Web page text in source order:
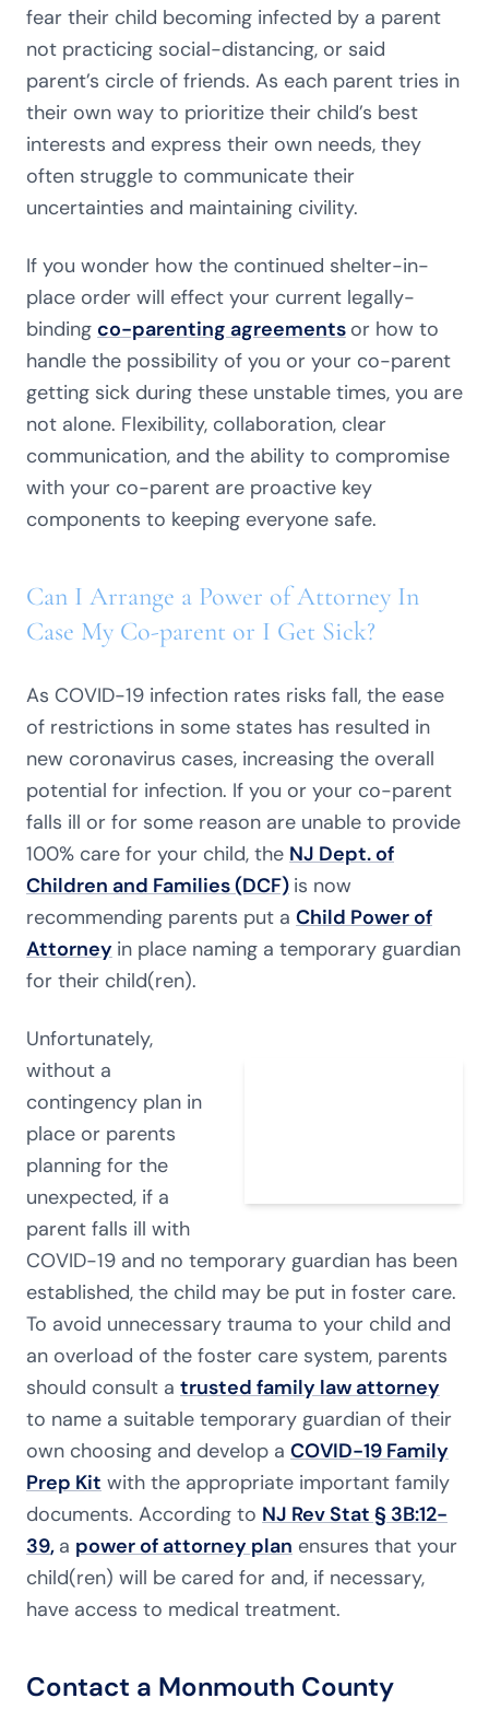
fear their child becoming infected by a parent
not practicing social-distancing, or said
parent’s circle of friends. As each parent tries in
their own way to prioritize their child’s best
interests and express their own needs, they
often struggle to communicate their
uncertainties and maintaining civility.
If you wonder how the continued shelter-in-
place order will effect your current legally-
binding co-parenting agreements or how to
handle the possibility of you or your co-parent
getting sick during these unstable times, you are
not alone. Flexibility, collaboration, clear
communication, and the ability to compromise
with your co-parent are proactive key
components to keeping everyone safe.
Can I Arrange a Power of Attorney In
Case My Co-parent or I Get Sick?
As COVID-19 infection rates risks fall, the ease
of restrictions in some states has resulted in
new coronavirus cases, increasing the overall
potential for infection. If you or your co-parent
falls ill or for some reason are unable to provide
100% care for your child, the NJ Dept. of
Children and Families (DCF) is now
recommending parents put a Child Power of
Attorney in place naming a temporary guardian
for their child(ren).
Unfortunately,
without a
contingency plan in
place or parents
planning for the
unexpected, if a
parent falls ill with
COVID-19 and no temporary guardian has been
established, the child may be put in foster care.
To avoid unnecessary trauma to your child and
an overload of the foster care system, parents
should consult a trusted family law attorney
to name a suitable temporary guardian of their
own choosing and develop a COVID-19 Family
Prep Kit with the appropriate important family
documents. According to NJ Rev Stat § 3B:12-
39, a power of attorney plan ensures that your
child(ren) will be cared for and, if necessary,
have access to medical treatment.
Contact a Monmouth County